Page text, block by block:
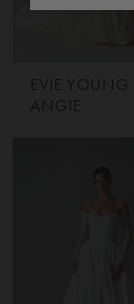
EVIE YOUNG
ANGIE